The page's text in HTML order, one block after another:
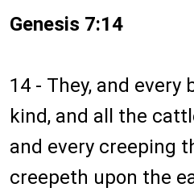
Genesis 7:14
14 - They, and every
kind, and all the
and every creeping
creepeth upon the